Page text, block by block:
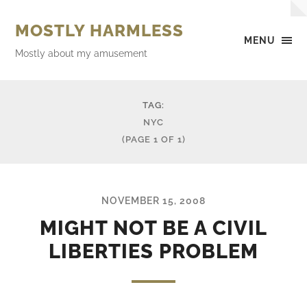
MENU
MOSTLY HARMLESS
Mostly about my amusement
TAG:
NYC
(PAGE 1 OF 1)
NOVEMBER 15, 2008
MIGHT NOT BE A CIVIL
LIBERTIES PROBLEM